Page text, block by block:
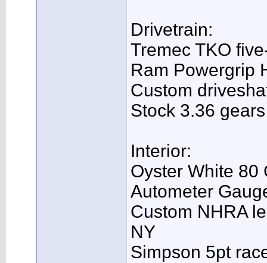
Drivetrain:
Tremec TKO
Ram Powergrip
Custom
Stock 3.36 gears
Interior:
Oyster White 80
Autometer
Custom NHRA
NY
Simpson 5pt